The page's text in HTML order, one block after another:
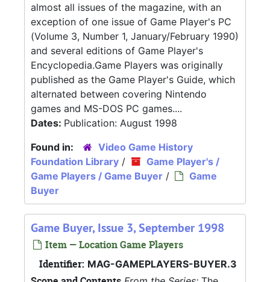
almost all issues of the magazine, with an
exception of one issue of Game Player's PC
(Volume 3, Number 1, January/February 1990)
and several editions of Game Player's
Encyclopedia.Game Players was originally
published as the Game Player's Guide, which
alternated between covering Nintendo
games and MS-DOS PC games....
Dates: Publication: August 1998
Found in:
Video Game History
Foundation Library /
Game Player's /
Game Players / Game Buyer /
Game
Buyer
Game Buyer, Issue 3, September 1998
Item — Location Game Players
Identifier: MAG-GAMEPLAYERS-BUYER.3